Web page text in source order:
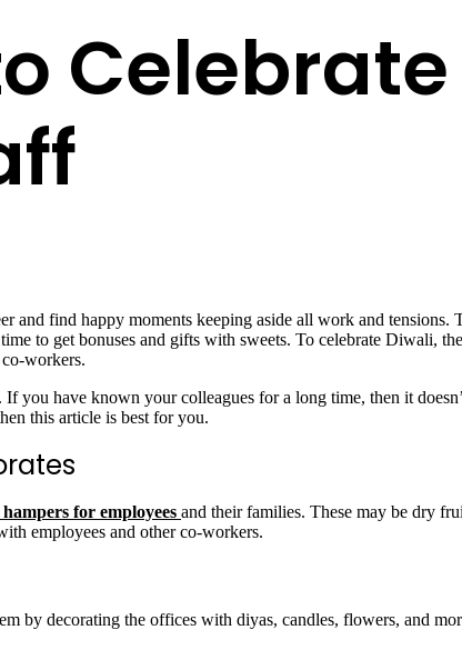
and find happy moments keeping aside all work and
to get bonuses and gifts with sweets. To celebrate Diwali,
workers.
you have known your colleagues for a long time, then it
this article is best for you.
for employees and their families. These may be dry
employees and other co-workers.
by decorating the offices with diyas, candles, flowers, and